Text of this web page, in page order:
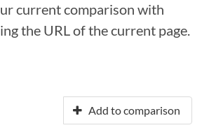
current comparison with
the URL of the current page.
Add to comparison